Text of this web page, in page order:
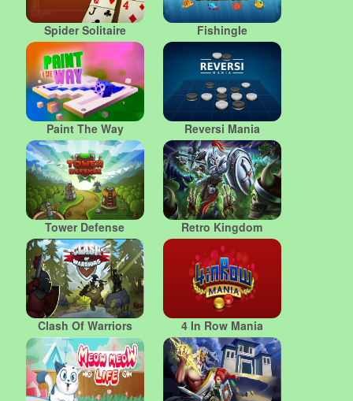
Spider Solitaire FishingIe
Paint The Way Reversi Mania
Tower Defense Retro Kingdom
Clash Of Warriors 4 In Row Mania